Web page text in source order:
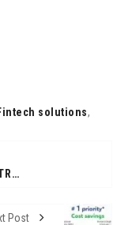
solutions,
RESTART A HEART DAY - TRAINING COMMUNITY MEMBERS ON HANDS ONLY CPR, BUILDING A "NATION OF LIFESAVERS" IN INDIA
Post